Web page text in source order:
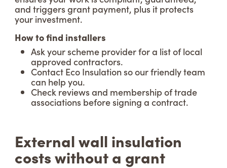
and triggers grant payment, plus it protects
your investment.
How to find installers
Ask your scheme provider for a list of local
approved contractors.
Contact Eco Insulation so our friendly team
can help you.
Check reviews and membership of trade
associations before signing a contract.
External wall insulation
costs without a grant